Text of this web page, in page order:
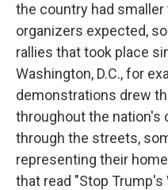
the country had smaller
organizers expected,
rallies that took place
Washington, D.C., for
demonstrations drew
throughout the nation's
through the streets,
representing their
that read "Stop Trump's